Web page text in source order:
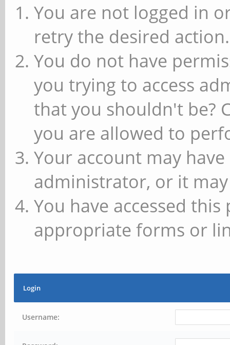
You are not logged in
retry the desired action.
You do not have
you trying to access
that you shouldn't be?
you are allowed to
Your account may
administrator, or it
You have accessed
appropriate forms or
Login
Username: